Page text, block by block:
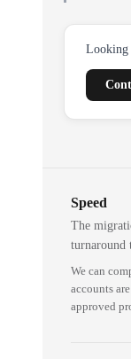
Looking
Speed
The
turnaround
We can
accounts
approved